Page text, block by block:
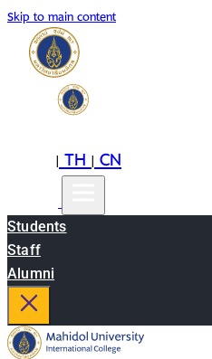
Skip to main content
|TH|CN
Students
Staff
Alumni